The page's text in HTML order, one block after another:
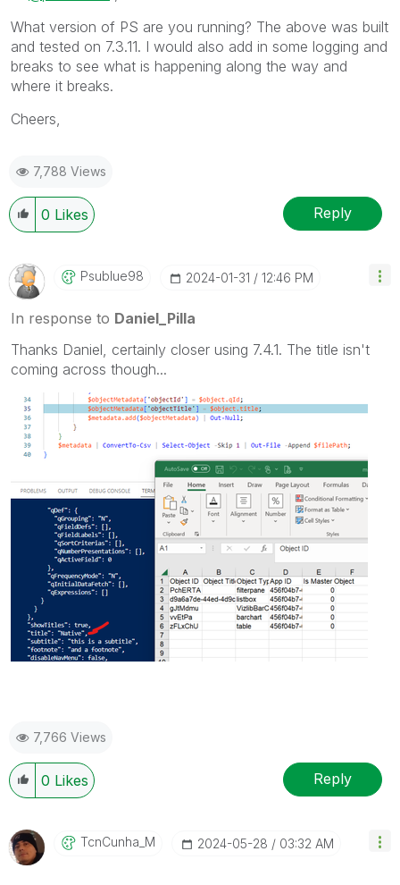
What version of PS are you running? The above was built
and tested on 7.3.11. I would also add in some logging and
breaks to see what is happening along the way and
where it breaks.
Cheers,
7,788 Views
0 Likes Reply
Psublue98 ‎2024-01-31 12:46 PM
In response to Daniel_Pilla
Thanks Daniel, certainly closer using 7.4.1. The title isn't
coming across though...
7,766 Views
0 Likes Reply
TcnCunha_M ‎2024-05-28 03:32 AM